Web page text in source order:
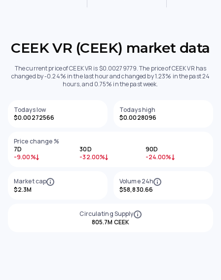
CEEK VR (CEEK) market data
The current price of CEEK VR is $0.00279779. The price of CEEK VR has
changed by -0.24% in the last hour and changed by 1.23% in the past 24
hours, and 0.75% in the past week.
Todays low
$0.00272566
Todays high
$0.0028096
Price change %
7D
-9.00%
30D
-32.00%
90D
-24.00%
Market cap
$2.3M
Volume 24h
$58,830.66
Circulating Supply
805.7M CEEK